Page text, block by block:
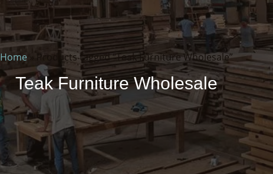
Home» Products tagged “Teak Furniture Wholesale”
Teak Furniture Wholesale